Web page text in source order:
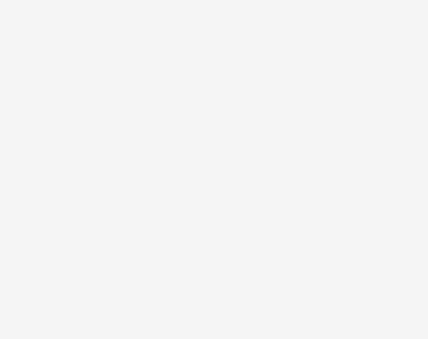
"/" ] 2]] != -1 } {
"